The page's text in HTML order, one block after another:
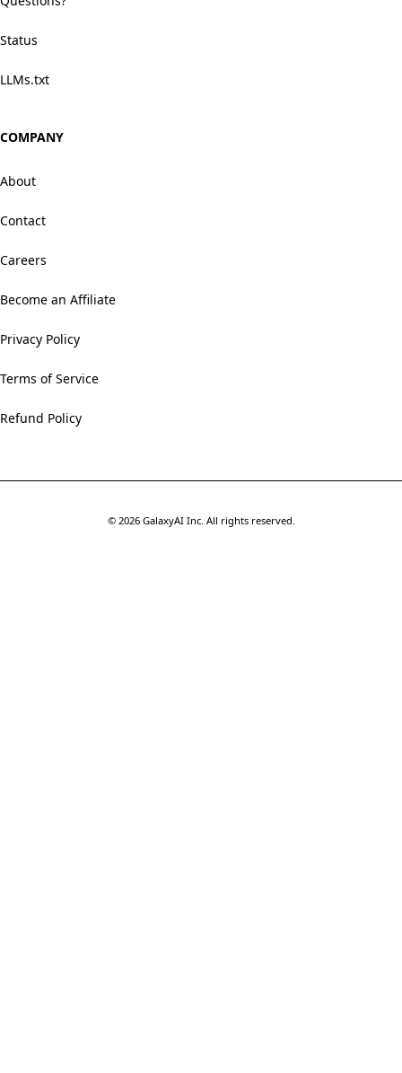
Status
LLMs.txt
COMPANY
About
Contact
Careers
Become an Affiliate
Privacy Policy
Terms of Service
Refund Policy
© 2026 GalaxyAI Inc. All rights reserved.